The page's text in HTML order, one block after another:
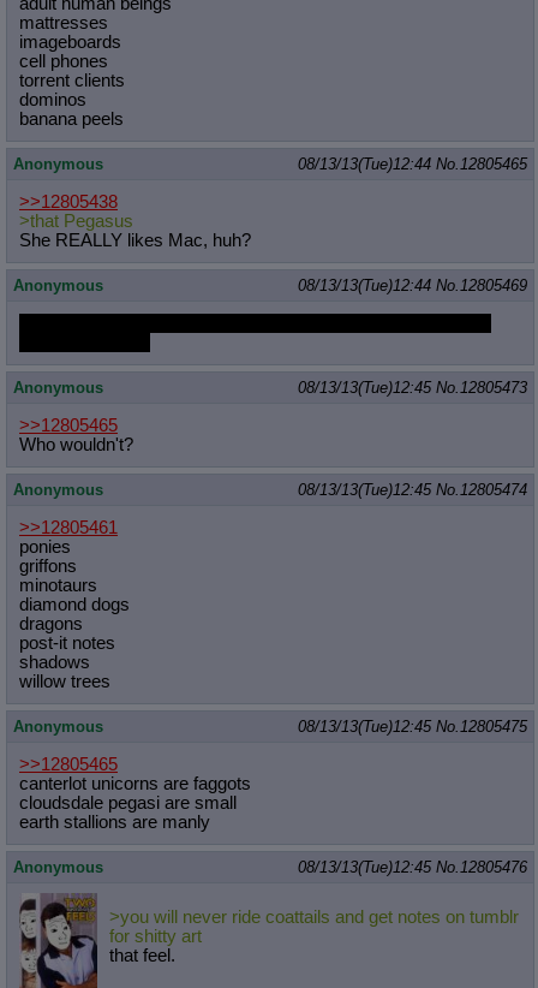
adult human beings
mattresses
imageboards
cell phones
torrent clients
dominos
banana peels
Anonymous 08/13/13(Tue)12:44 No.12805465
>>12805438
>that Pegasus
She REALLY likes Mac, huh?
Anonymous 08/13/13(Tue)12:44 No.12805469
Anonymous 08/13/13(Tue)12:45 No.12805473
>>12805465
Who wouldn't?
Anonymous 08/13/13(Tue)12:45 No.12805474
>>12805461
ponies
griffons
minotaurs
diamond dogs
dragons
post-it notes
shadows
willow trees
Anonymous 08/13/13(Tue)12:45 No.12805475
>>12805465
canterlot unicorns are faggots
cloudsdale pegasi are small
earth stallions are manly
Anonymous 08/13/13(Tue)12:45 No.12805476
>you will never ride coattails and get notes on tumblr
for shitty art
that feel.